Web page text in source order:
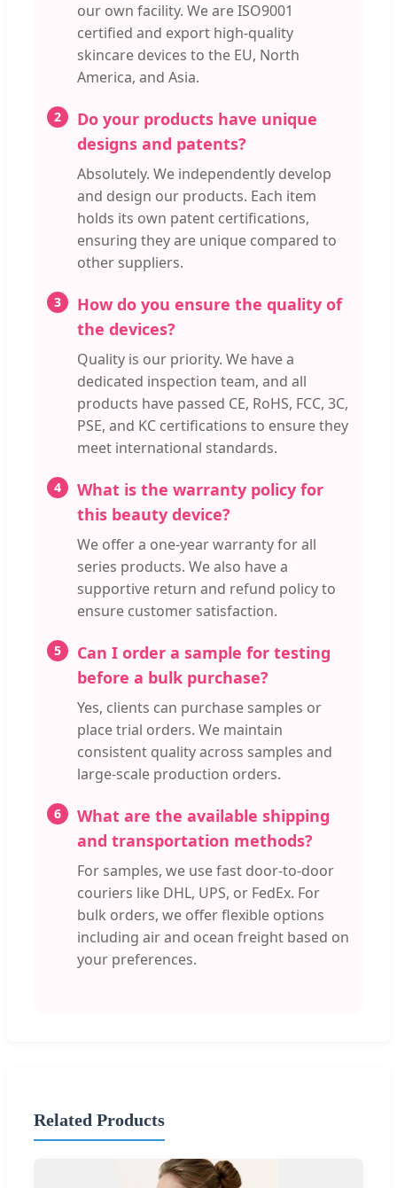
our own facility. We are ISO9001
certified and export high-quality
skincare devices to the EU, North
America, and Asia.
2
Do your products have unique
designs and patents?
Absolutely. We independently develop
and design our products. Each item
holds its own patent certifications,
ensuring they are unique compared to
other suppliers.
3
How do you ensure the quality of
the devices?
Quality is our priority. We have a
dedicated inspection team, and all
products have passed CE, RoHS, FCC, 3C,
PSE, and KC certifications to ensure they
meet international standards.
4
What is the warranty policy for
this beauty device?
We offer a one-year warranty for all
series products. We also have a
supportive return and refund policy to
ensure customer satisfaction.
5
Can I order a sample for testing
before a bulk purchase?
Yes, clients can purchase samples or
place trial orders. We maintain
consistent quality across samples and
large-scale production orders.
6
What are the available shipping
and transportation methods?
For samples, we use fast door-to-door
couriers like DHL, UPS, or FedEx. For
bulk orders, we offer flexible options
including air and ocean freight based on
your preferences.
Related Products